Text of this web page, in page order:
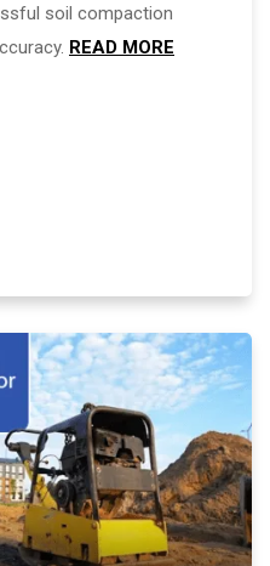
soil compaction
READ MORE